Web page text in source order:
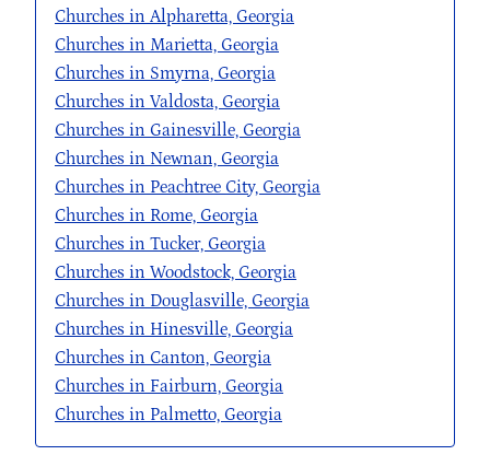
Churches in Alpharetta, Georgia
Churches in Marietta, Georgia
Churches in Smyrna, Georgia
Churches in Valdosta, Georgia
Churches in Gainesville, Georgia
Churches in Newnan, Georgia
Churches in Peachtree City, Georgia
Churches in Rome, Georgia
Churches in Tucker, Georgia
Churches in Woodstock, Georgia
Churches in Douglasville, Georgia
Churches in Hinesville, Georgia
Churches in Canton, Georgia
Churches in Fairburn, Georgia
Churches in Palmetto, Georgia